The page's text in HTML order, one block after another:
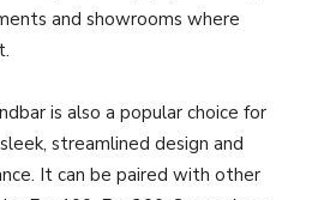
and showrooms where
is also a popular choice for
streamlined design and
It can be paired with other